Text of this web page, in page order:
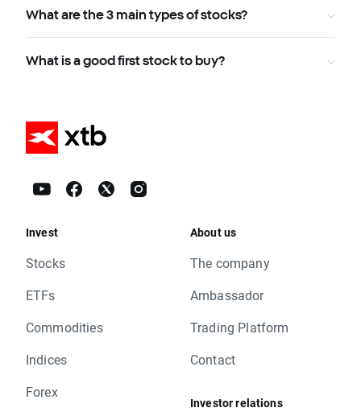
What are the 3 main types of stocks?
What is a good first stock to buy?
Invest
Stocks
ETFs
Commodities
Indices
Forex
About us
The company
Ambassador
Trading Platform
Contact
Investor relations